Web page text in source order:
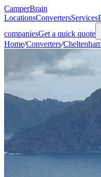
CamperBrain
LocationsConvertersServices
companiesGet a quick quote
Home/Converters/